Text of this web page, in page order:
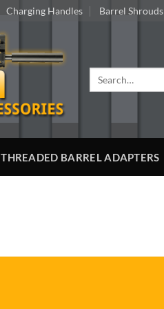
Charging Handles Barrel Shrouds
THREADED BARREL ADAPTERS